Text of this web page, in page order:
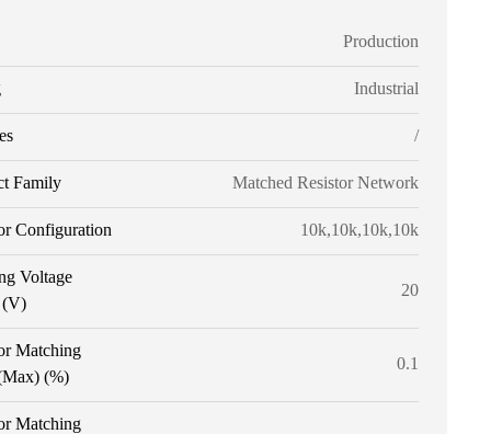
Production
Industrial
/
Family Matched Resistor Network
Configuration 10k,10k,10k,10k
Voltage
(V)
20
Matching
(%)
0.1
Matching